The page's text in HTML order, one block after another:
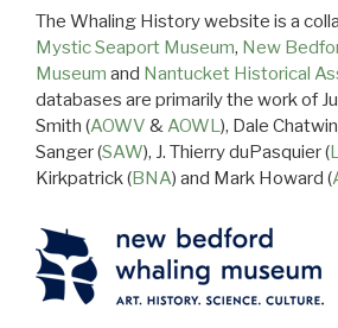
The Whaling History website is a
Mystic Seaport Museum, New
Museum and Nantucket Historical
databases are primarily the work of
Smith (AOWV &AOWL), Dale
Sanger (SAW), J. Thierry duPasquier (
Kirkpatrick (BNA) and Mark Howard (